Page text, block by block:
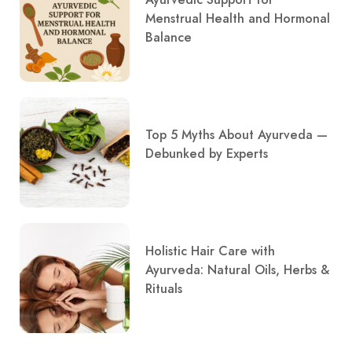
Menstrual Health and Hormonal
Balance
Top 5 Myths About Ayurveda —
Debunked by Experts
Holistic Hair Care with
Ayurveda: Natural Oils, Herbs &
Rituals